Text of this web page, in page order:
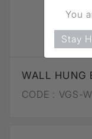
WALL HUNG
CODE : VGS-
You
Stay